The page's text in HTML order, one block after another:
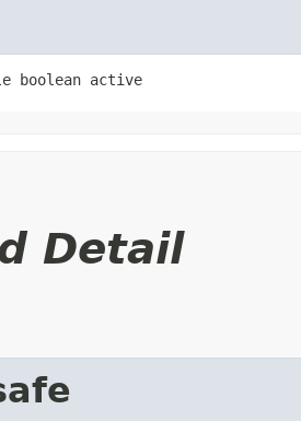
boolean active
Detail